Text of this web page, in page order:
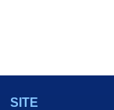
SITE